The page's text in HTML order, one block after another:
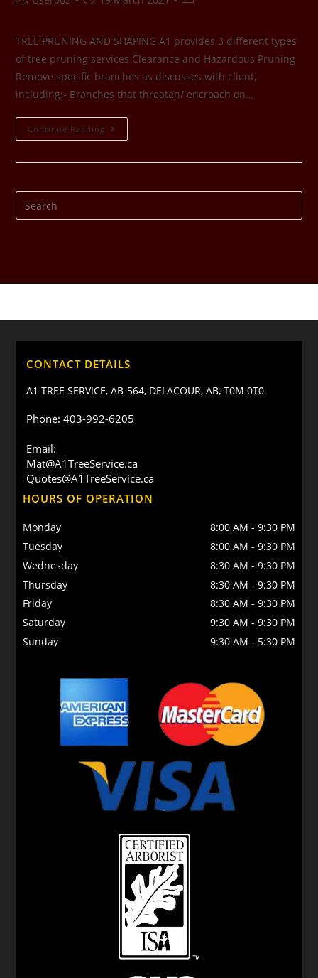
TREE PRUNING AND SHAPING A1 provides 3 different types
of tree pruning services Clearance and Hazardous Pruning
Remove specific branches as discusses with client,
including:- Branches that threaten/ encroach on…
Continue Reading
CONTACT DETAILS
A1 TREE SERVICE, AB-564, DELACOUR, AB, T0M 0T0
Phone: 403-992-6205
Email:
Mat@A1TreeService.ca
Quotes@A1TreeService.ca
HOURS OF OPERATION
Monday 8:00 AM - 9:30 PM
Tuesday
8:00 AM - 9:30 PM
Wednesday
8:30 AM - 9:30 PM
Thursday
8:30 AM - 9:30 PM
Friday
8:30 AM - 9:30 PM
Saturday
9:30 AM - 9:30 PM
Sunday
9:30 AM - 5:30 PM